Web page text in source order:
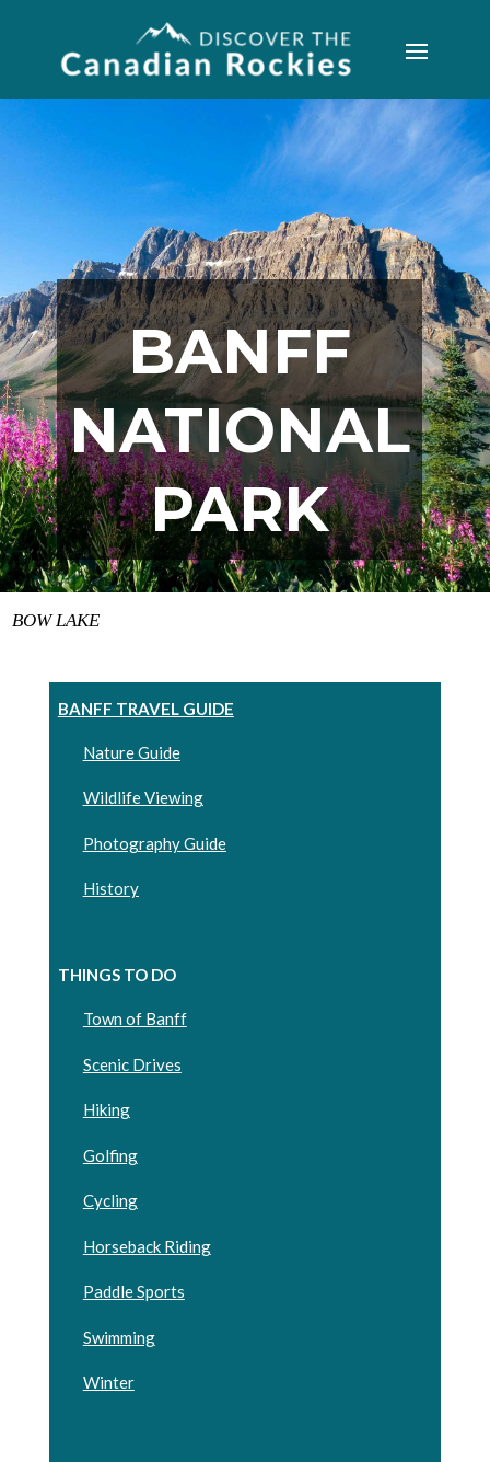
BANFF
NATIONAL
PARK
BOW LAKE
BANFF TRAVEL GUIDE
Nature Guide
Wildlife Viewing
Photography Guide
History
THINGS TO DO
Town of Banff
Scenic Drives
Hiking
Golfing
Cycling
Horseback Riding
Paddle Sports
Swimming
Winter